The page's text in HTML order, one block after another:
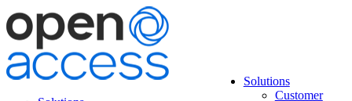
Solutions
Customer